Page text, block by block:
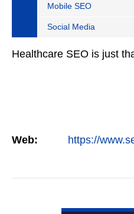
Mobile SEO
Social Media
Healthcare SEO is just
Web: https://